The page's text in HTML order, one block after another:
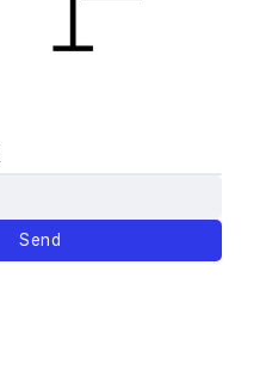
Send